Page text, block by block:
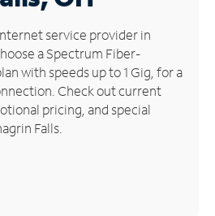
service provider in
a Spectrum Fiber-
with speeds up to 1 Gig, for a
Check out current
pricing, and special
Falls.